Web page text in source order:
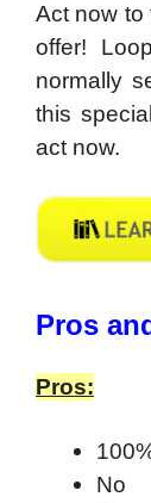
Act now to
offer!
normally
this
act now.
​Pros
Pros:
No